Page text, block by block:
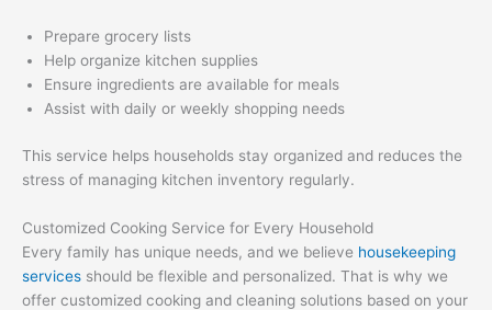
Prepare grocery lists
Help organize kitchen supplies
Ensure ingredients are available for meals
Assist with daily or weekly shopping needs
This service helps households stay organized and reduces the
stress of managing kitchen inventory regularly.
Customized Cooking Service for Every Household
Every family has unique needs, and we believe housekeeping
services should be flexible and personalized. That is why we
offer customized cooking and cleaning solutions based on your